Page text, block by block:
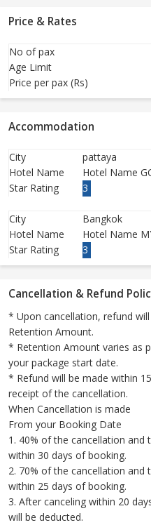
Price & Rates
No of pax
Age Limit
Price per pax (Rs)
Accommodation
City
pattaya
Hotel Name
Hotel Name
Star Rating
3
City
Bangkok
Hotel Name
Hotel Name
Star Rating
3
Cancellation & Refund
* Upon cancellation, refund
Retention Amount.
* Retention Amount varies as
your package start date.
* Refund will be made within
receipt of the cancellation.
When Cancellation is made
From your Booking Date
1. 40% of the cancellation and
within 30 days of booking.
2. 70% of the cancellation and
within 25 days of booking.
3. After canceling within 20
will be deducted.